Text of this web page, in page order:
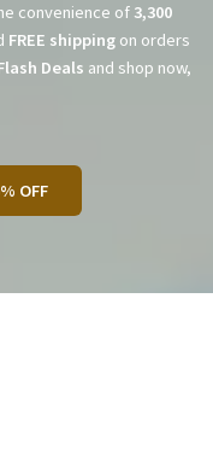
convenience of 3,300
FREE shippingon orders
Deals and shop now,
OFF